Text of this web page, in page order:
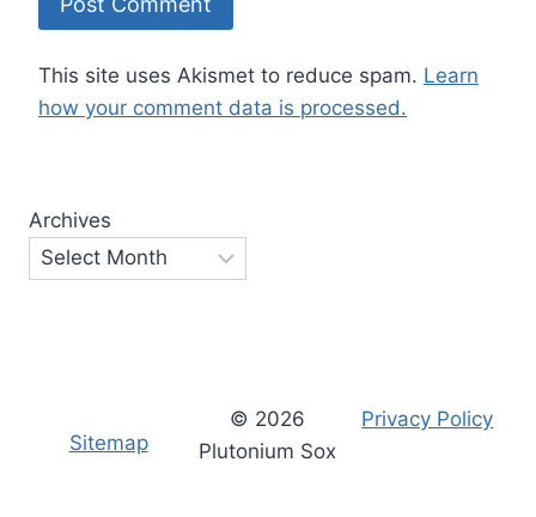
This site uses Akismet to reduce spam. Learn
how your comment data is processed.
Archives
Sitemap
© 2026
Plutonium Sox
Privacy Policy